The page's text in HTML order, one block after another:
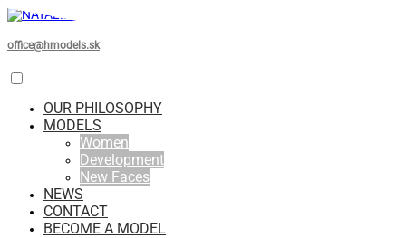
office@hmodels.sk
OUR PHILOSOPHY
MODELS
Women
Development
New Faces
NEWS
CONTACT
BECOME A MODEL